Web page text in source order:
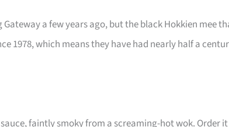
a few years ago, but the black Hokkien mee
1978, which means they have had nearly half a
faintly smoky from a screaming-hot wok. Order it